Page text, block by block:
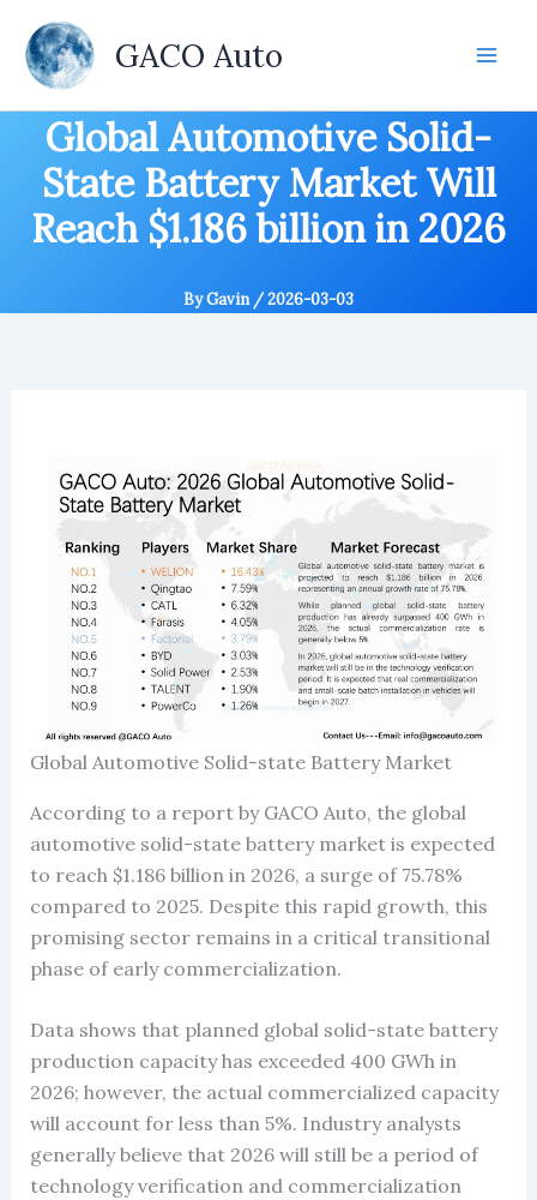
content
GACO Auto
Global Automotive Solid-
State Battery Market Will
Reach $1.186 billion in 2026
ByGavin /2026-03-03
Global Automotive Solid-state Battery Market
According to a report by GACO Auto, the global
automotive solid-state battery market is expected
to reach $1.186 billion in 2026, a surge of 75.78%
compared to 2025. Despite this rapid growth, this
promising sector remains in a critical transitional
phase of early commercialization.
Data shows that planned global solid-state battery
production capacity has exceeded 400 GWh in
2026; however, the actual commercialized capacity
will account for less than 5%. Industry analysts
generally believe that 2026 will still be a period of
technology verification and commercialization